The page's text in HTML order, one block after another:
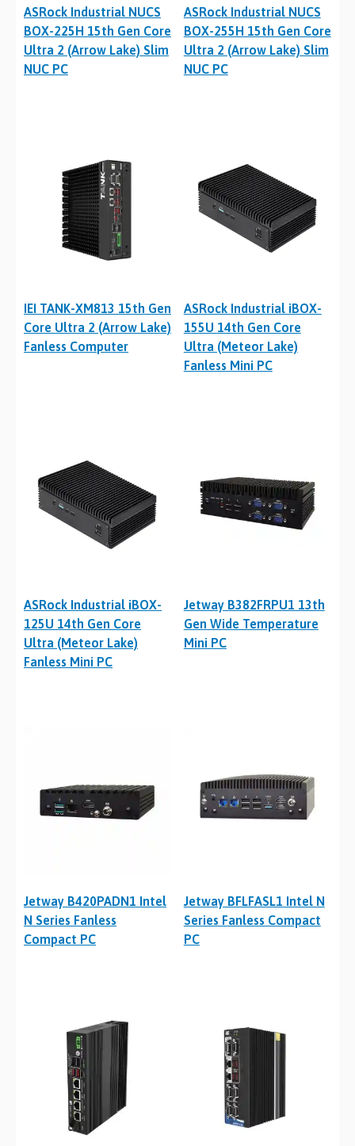
ASRock Industrial NUCS
BOX-225H 15th Gen Core
Ultra 2 (Arrow Lake) Slim
NUC PC
ASRock Industrial NUCS
BOX-255H 15th Gen Core
Ultra 2 (Arrow Lake) Slim
NUC PC
IEI TANK-XM813 15th Gen
Core Ultra 2 (Arrow Lake)
Fanless Computer
ASRock Industrial iBOX-
155U 14th Gen Core
Ultra (Meteor Lake)
Fanless Mini PC
ASRock Industrial iBOX-
125U 14th Gen Core
Ultra (Meteor Lake)
Fanless Mini PC
Jetway B382FRPU1 13th
Gen Wide Temperature
Mini PC
Jetway B420PADN1 Intel
N Series Fanless
Compact PC
Jetway BFLFASL1 Intel N
Series Fanless Compact
PC